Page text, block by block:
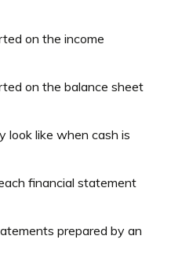
on the income
on the balance sheet
look like when cash is
financial statement
prepared by an